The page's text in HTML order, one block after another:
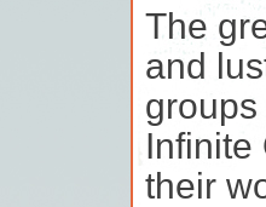
The
and
Infinite
their